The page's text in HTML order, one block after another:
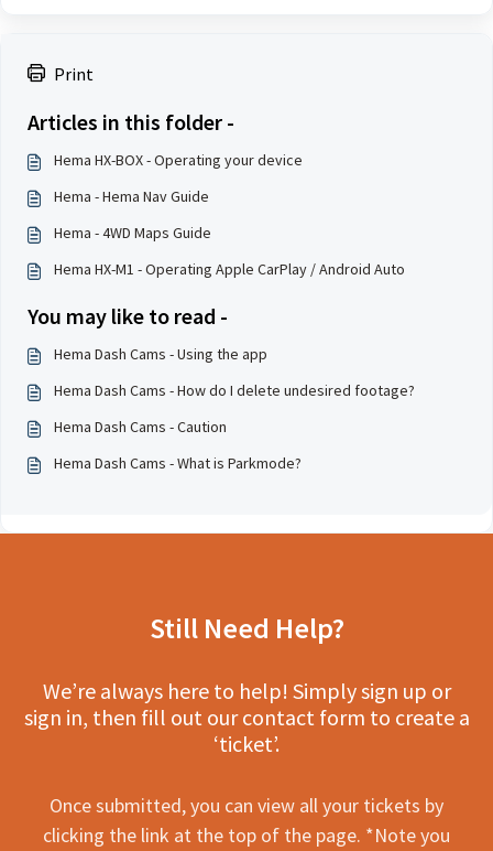
Print
Articles in this folder -
Hema HX-BOX - Operating your device
Hema - Hema Nav Guide
Hema - 4WD Maps Guide
Hema HX-M1 - Operating Apple CarPlay / Android Auto
You may like to read -
Hema Dash Cams - Using the app
Hema Dash Cams - How do I delete undesired footage?
Hema Dash Cams - Caution
Hema Dash Cams - What is Parkmode?
Still Need Help?
We’re always here to help! Simply sign up or
sign in, then fill out our contact form to create a
‘ticket’.
Once submitted, you can view all your tickets by
clicking the link at the top of the page. *Note you